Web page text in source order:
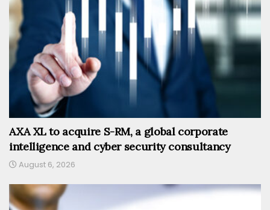
AXA XL to acquire S-RM, a global corporate
intelligence and cyber security consultancy
August 6, 2026